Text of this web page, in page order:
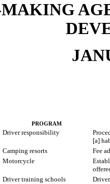
PROGRAM
Driver responsibility
[a]
Camping resorts
Fee
Motorcycle
Driver training schools